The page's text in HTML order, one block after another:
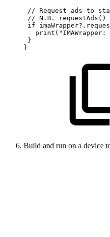
// Request ads to
// N.B. requestAds()
if
   print("IMAWrapper:
}
}
Build and run on a device